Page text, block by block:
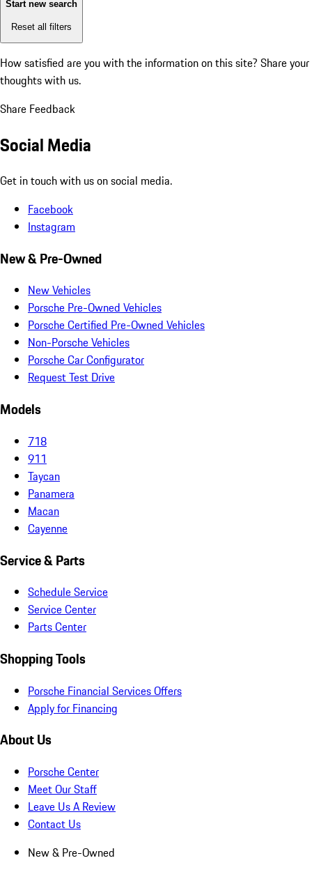
Start new search
Reset all filters
How satisfied are you with the information on this site? Share your
thoughts with us.
Share Feedback
Social Media
Get in touch with us on social media.
Facebook
Instagram
New & Pre-Owned
New Vehicles
Porsche Pre-Owned Vehicles
Porsche Certified Pre-Owned Vehicles
Non-Porsche Vehicles
Porsche Car Configurator
Request Test Drive
Models
718
911
Taycan
Panamera
Macan
Cayenne
Service & Parts
Schedule Service
Service Center
Parts Center
Shopping Tools
Porsche Financial Services Offers
Apply for Financing
About Us
Porsche Center
Meet Our Staff
Leave Us A Review
Contact Us
New & Pre-Owned